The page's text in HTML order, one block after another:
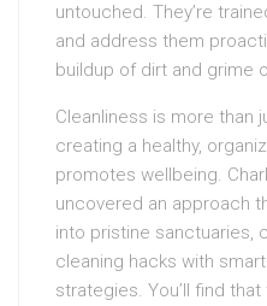
untouched. They’re
and address them
buildup of dirt and grime
Cleanliness is more than
creating a healthy,
promotes wellbeing.
uncovered an approach
into pristine sanctuaries,
cleaning hacks with
strategies. You’ll find